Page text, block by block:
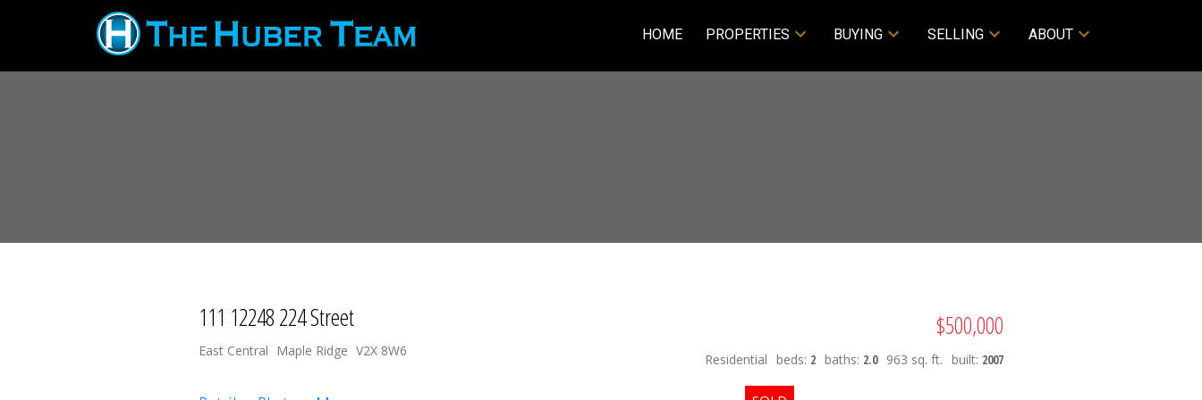
HOME PROPERTIES BUYING SELLING ABOUT
111 12248 224 Street
East Central Maple Ridge V2X 8W6
$500,000
Residential beds: 2 baths: 2.0 963 sq. ft. built: 2007